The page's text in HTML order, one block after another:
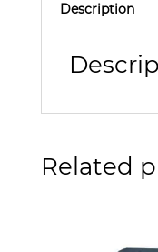
Description
Related